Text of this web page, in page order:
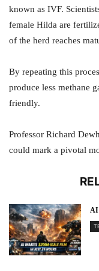
known as IVF.
female Hilda are
of the herd reaches
By repeating this
produce less methane
friendly.
Professor Richard
could mark a pivotal
AI